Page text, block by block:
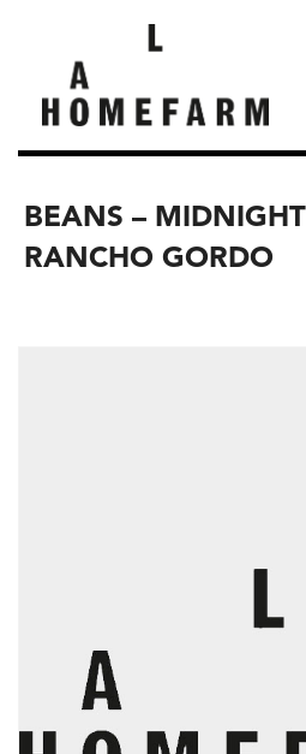
BEANS –
RANCHO GORDO